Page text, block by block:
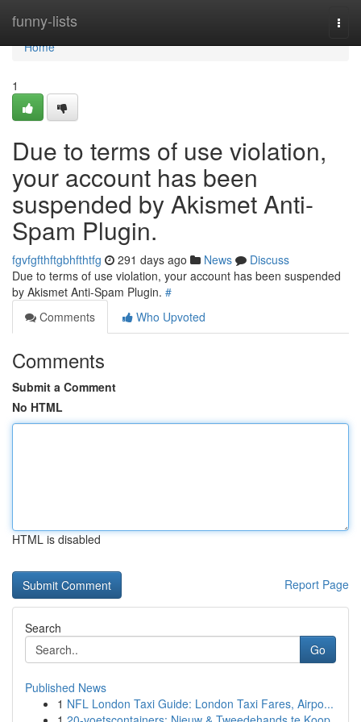
funny-lists
Home
Home
1
Due to terms of use violation,
your account has been
suspended by Akismet Anti-
Spam Plugin.
fgvfgfthftgbhfthtfg 291 days ago News
Discuss
Due to terms of use violation, your account has been suspended
by Akismet Anti-Spam Plugin. #
Comments
Who Upvoted
Comments
Submit a Comment
No HTML
HTML is disabled
Report Page
Search
Go
Published News
1 NFL London Taxi Guide: London Taxi Fares, Airpo...